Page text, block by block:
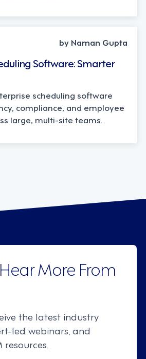
LEADERSHIP
by Naman Gupta
Software: Smarter
scheduling software
compliance, and employee
large, multi-site teams.
More From
the latest industry
led webinars, and